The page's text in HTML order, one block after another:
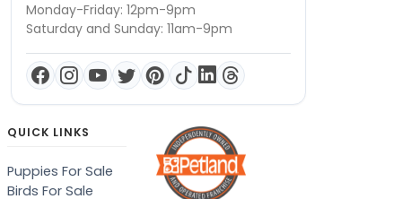
Monday-Friday: 12pm-9pm
Saturday and Sunday: 11am-9pm
QUICK LINKS
Puppies For Sale
Birds For Sale